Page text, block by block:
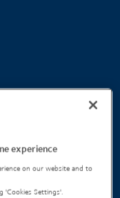
experience
on our website and to
'Cookies Settings'.